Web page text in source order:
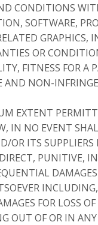
CONDITIONS
SOFTWARE,
GRAPHICS,
OR
FITNESS FOR A
AND NON-
EXTENT
IN NO EVENT
OR ITS SUPPLIERS
PUNITIVE,
FOR LOSS
OUT OF OR IN